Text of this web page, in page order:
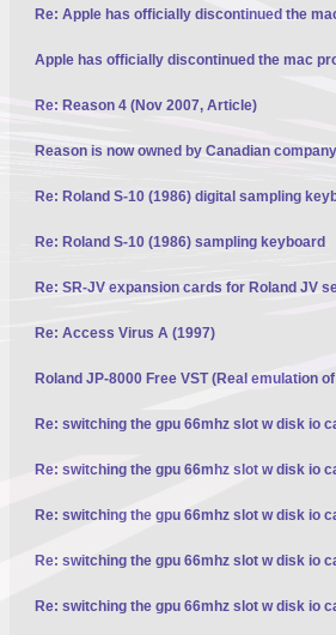
Re: Apple has officially discontinued the
Apple has officially discontinued the mac
Re: Reason 4 (Nov 2007, Article)
Reason is now owned by Canadian
Re: Roland S-10 (1986) digital sampling
Re: Roland S-10 (1986) sampling keyboard
Re: SR-JV expansion cards for Roland JV
Re: Access Virus A (1997)
Roland JP-8000 Free VST (Real emulation
Re: switching the gpu 66mhz slot w disk io
Re: switching the gpu 66mhz slot w disk io
Re: switching the gpu 66mhz slot w disk io
Re: switching the gpu 66mhz slot w disk io
Re: switching the gpu 66mhz slot w disk io